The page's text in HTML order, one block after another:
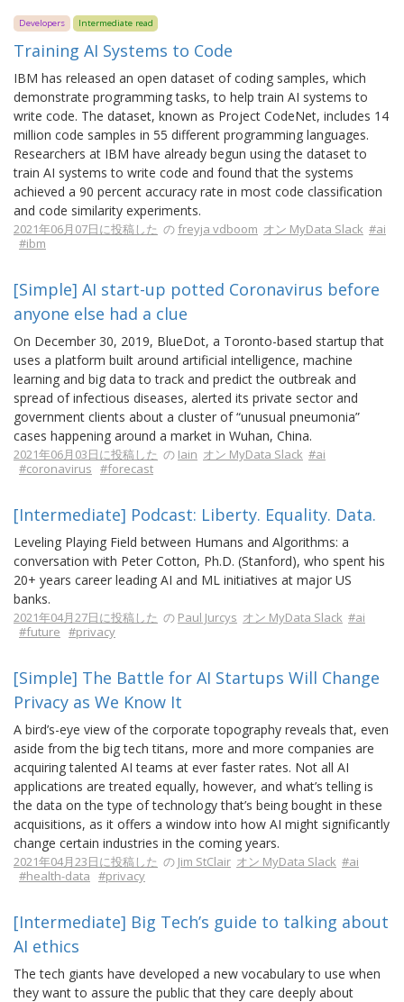
Developers Intermediate read
Training AI Systems to Code
IBM has released an open dataset of coding samples, which
demonstrate programming tasks, to help train AI systems to
write code. The dataset, known as Project CodeNet, includes 14
million code samples in 55 different programming languages.
Researchers at IBM have already begun using the dataset to
train AI systems to write code and found that the systems
achieved a 90 percent accuracy rate in most code classification
and code similarity experiments.
2021年06月07日に投稿した の freyja vdboom オン MyData Slack #ai
#ibm
[Simple] AI start-up potted Coronavirus before
anyone else had a clue
On December 30, 2019, BlueDot, a Toronto-based startup that
uses a platform built around artificial intelligence, machine
learning and big data to track and predict the outbreak and
spread of infectious diseases, alerted its private sector and
government clients about a cluster of “unusual pneumonia”
cases happening around a market in Wuhan, China.
2021年06月03日に投稿した の Iain オン MyData Slack #ai
#coronavirus #forecast
[Intermediate] Podcast: Liberty. Equality. Data.
Leveling Playing Field between Humans and Algorithms: a
conversation with Peter Cotton, Ph.D. (Stanford), who spent his
20+ years career leading AI and ML initiatives at major US
banks.
2021年04月27日に投稿した の Paul Jurcys オン MyData Slack #ai
#future #privacy
[Simple] The Battle for AI Startups Will Change
Privacy as We Know It
A bird’s-eye view of the corporate topography reveals that, even
aside from the big tech titans, more and more companies are
acquiring talented AI teams at ever faster rates. Not all AI
applications are treated equally, however, and what’s telling is
the data on the type of technology that’s being bought in these
acquisitions, as it offers a window into how AI might significantly
change certain industries in the coming years.
2021年04月23日に投稿した の Jim StClair オン MyData Slack #ai
#health-data #privacy
[Intermediate] Big Tech’s guide to talking about
AI ethics
The tech giants have developed a new vocabulary to use when
they want to assure the public that they care deeply about